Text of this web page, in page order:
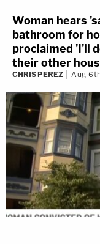
Woman hears
bathroom for
proclaimed 'I'll
their other
CHRIS PEREZ Aug